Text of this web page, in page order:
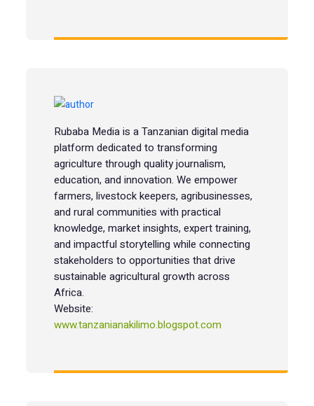
Rubaba Media is a Tanzanian digital media
platform dedicated to transforming
agriculture through quality journalism,
education, and innovation. We empower
farmers, livestock keepers, agribusinesses,
and rural communities with practical
knowledge, market insights, expert training,
and impactful storytelling while connecting
stakeholders to opportunities that drive
sustainable agricultural growth across
Africa.
Website:
www.tanzanianakilimo.blogspot.com